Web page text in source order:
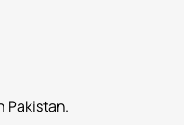
Pakistan.